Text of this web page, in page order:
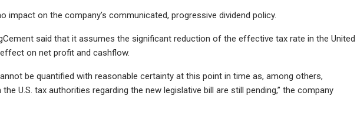
impact on the company’s communicated, progressive dividend policy.
said that it assumes the significant reduction of the effective tax rate in the United
on net profit and cashflow.
be quantified with reasonable certainty at this point in time as, among others,
U.S. tax authorities regarding the new legislative bill are still pending,” the company